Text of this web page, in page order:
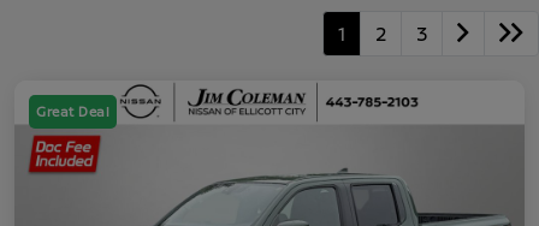
1 2 3
Great Deal